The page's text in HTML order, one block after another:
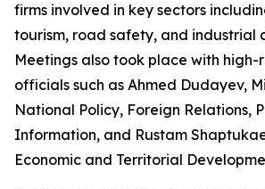
firms involved in key sectors
tourism, road safety, and industrial
Meetings also took place with high-
officials such as Ahmed Dudayev,
National Policy, Foreign Relations,
Information, and Rustam
Economic and Territorial